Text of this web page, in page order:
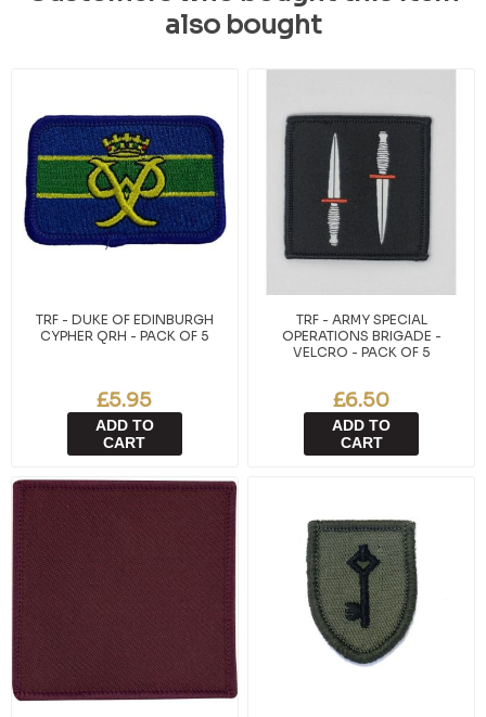
also bought
TRF - DUKE OF EDINBURGH
CYPHER QRH - PACK OF 5
£5.95
ADD TO
CART
TRF - ARMY SPECIAL
OPERATIONS BRIGADE -
VELCRO - PACK OF 5
£6.50
ADD TO
CART